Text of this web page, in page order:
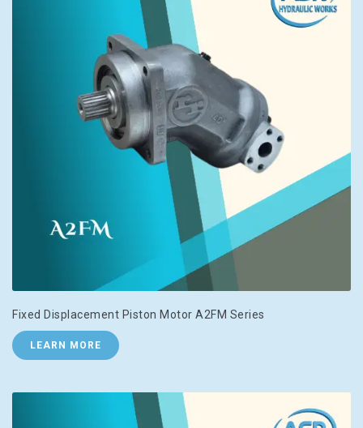
Fixed Displacement Piston Motor A2FM Series
LEARN MORE